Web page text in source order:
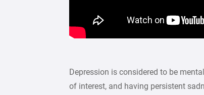
Depression is considered to be
of interest, and having persistent